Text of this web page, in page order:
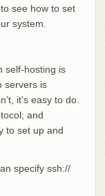
see how to set
system.
self-hosting is
servers is
it’s easy to do.
and
to set up and
specify ssh://